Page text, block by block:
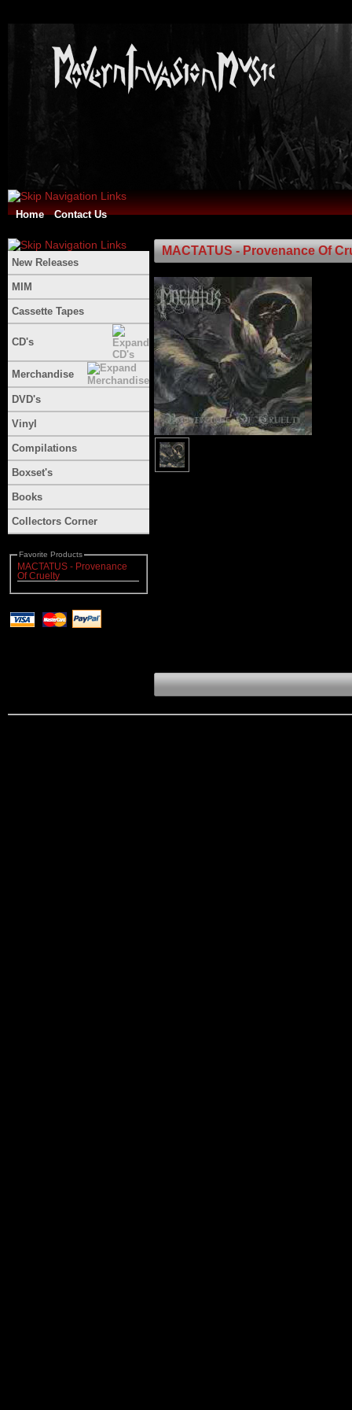
Home Contact Us
New Releases
MIM
Cassette Tapes
CD's
Merchandise
DVD's
Vinyl
Compilations
Boxset's
Books
Collectors Corner
Favorite Products
MACTATUS - Provenance
Of Cruelty
MACTATUS - Provenance Of